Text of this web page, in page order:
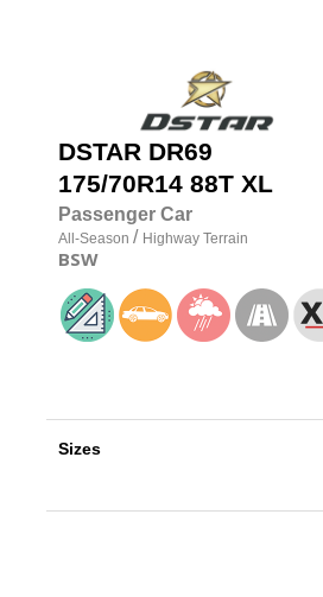
DSTAR DR69
175/70R14 88T XL
Passenger Car
All-Season / Highway Terrain
BSW
Sizes